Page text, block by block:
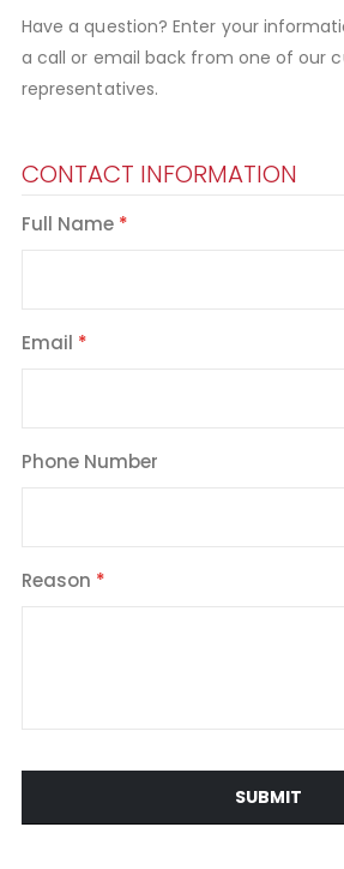
Have a question? Enter your
a call or email back from one of our
representatives.
CONTACT INFORMATION
Full Name
Email
Phone Number
Reason
SUBMIT